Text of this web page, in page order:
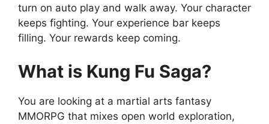
turn on auto play and walk away. Your character
keeps fighting. Your experience bar keeps
filling. Your rewards keep coming.
What is Kung Fu Saga?
You are looking at a martial arts fantasy
MMORPG that mixes open world exploration,